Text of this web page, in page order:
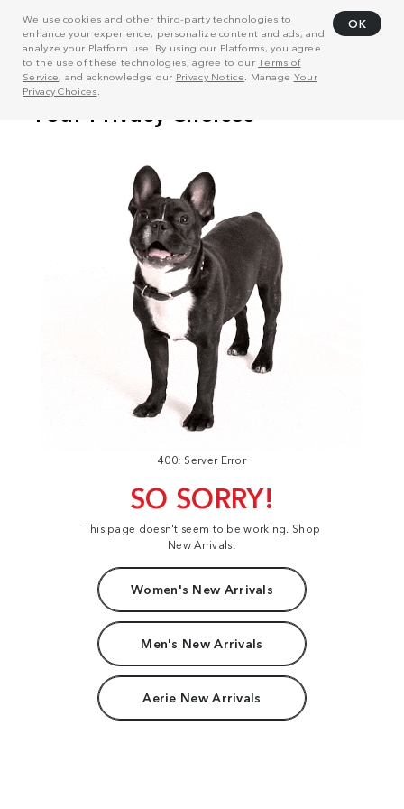
We use cookies and other third-party technologies to
enhance your experience, personalize content and ads, and
analyze your Platform use. By using our Platforms, you agree
to the use of these technologies, agree to ourTerms of
Service, and acknowledge our Privacy Notice . Manage Your
Privacy Choices
OK
400: Server Error
SO SORRY!
This page doesn't seem to be working. Shop
New Arrivals:
Women's New Arrivals
Men's New Arrivals
Aerie New Arrivals